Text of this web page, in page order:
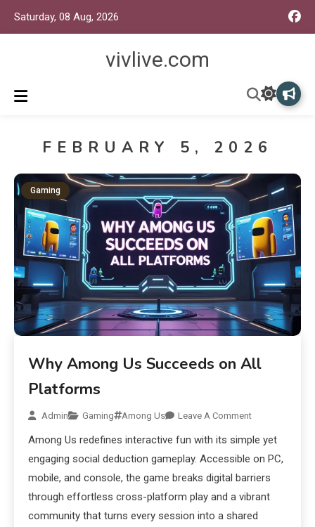
Saturday, 08 Aug, 2026
vivlive.com
FEBRUARY 5, 2026
Gaming
Why Among Us Succeeds on All
Platforms
Admin Gaming Among Us Leave A Comment
Among Us redefines interactive fun with its simple yet
engaging social deduction gameplay. Accessible on PC,
mobile, and console, the game breaks digital barriers
through effortless cross-platform play and a vibrant
community that turns every session into a shared